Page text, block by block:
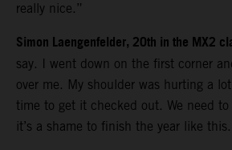
really nice.”
Simon Laengenfelder, 20th in the MX2
say. I went down on the first corner
over me. My shoulder was hurting a
time to get it checked out. We need
it’s a shame to finish the year like